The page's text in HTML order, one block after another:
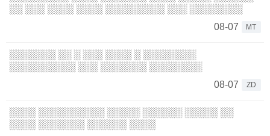
░░ ░░░ ░░░░ ░░░░ ░░░░░░░░░ ░░░ ░░░░░░░░
08-07
MT
░░░░░░░ ░░ ░ ░░░ ░░░░ ░ ░░░░░░░░
░░░░░░░░░░ ░░░ ░░░░░░░ ░░░░░░░░
08-07
ZD
░░░░ ░░░░░░░░░░ ░░░░░ ░░░░░░ ░░░░░ ░░
░░░░ ░░░░░░░ ░░░░░░ ░░░░